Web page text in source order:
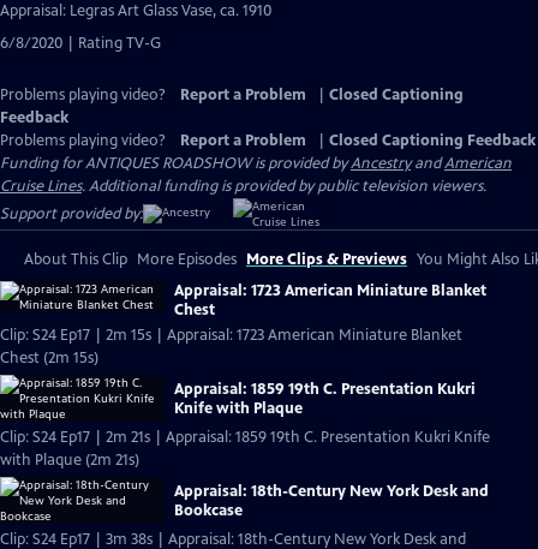
Appraisal: Legras Art Glass Vase, ca. 1910
6/8/2020 | Rating TV-G
Problems playing video? Report a Problem
Closed Captioning
Feedback
Problems playing video?
Report a Problem
Closed Captioning Feedback
Funding for ANTIQUES ROADSHOW is provided byAncestryandAmerican
Cruise Lines. Additional funding is provided by public television viewers.
Support provided by:
About This Clip More Episodes More Clips & Previews You Might Also
Appraisal: 1723 American Miniature Blanket
Chest
Clip: S24 Ep17 | 2m 15s | Appraisal: 1723 American Miniature Blanket
Chest (2m 15s)
Appraisal: 1859 19th C. Presentation Kukri
Knife with Plaque
Clip: S24 Ep17 | 2m 21s | Appraisal: 1859 19th C. Presentation Kukri Knife
with Plaque (2m 21s)
Appraisal: 18th-Century New York Desk and
Bookcase
Clip: S24 Ep17 | 3m 38s | Appraisal: 18th-Century New York Desk and